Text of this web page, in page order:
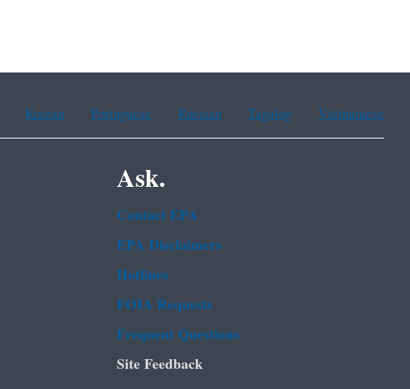
Korean Portuguese Russian Tagalog Vietnamese
Ask.
Contact EPA
EPA Disclaimers
Hotlines
FOIA Requests
Frequent Questions
Site Feedback